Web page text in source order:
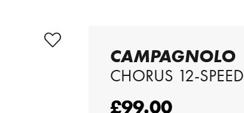
CAMPAGNOLO
CHORUS 12-SPEED
£99.00